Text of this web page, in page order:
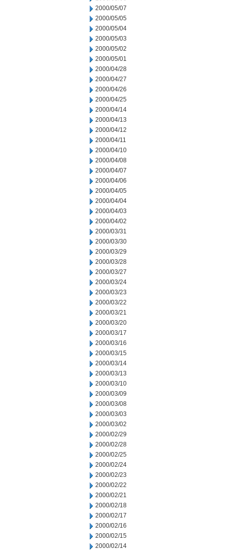
2000/05/07
2000/05/05
2000/05/04
2000/05/03
2000/05/02
2000/05/01
2000/04/28
2000/04/27
2000/04/26
2000/04/25
2000/04/14
2000/04/13
2000/04/12
2000/04/11
2000/04/10
2000/04/08
2000/04/07
2000/04/06
2000/04/05
2000/04/04
2000/04/03
2000/04/02
2000/03/31
2000/03/30
2000/03/29
2000/03/28
2000/03/27
2000/03/24
2000/03/23
2000/03/22
2000/03/21
2000/03/20
2000/03/17
2000/03/16
2000/03/15
2000/03/14
2000/03/13
2000/03/10
2000/03/09
2000/03/08
2000/03/03
2000/03/02
2000/02/29
2000/02/28
2000/02/25
2000/02/24
2000/02/23
2000/02/22
2000/02/21
2000/02/18
2000/02/17
2000/02/16
2000/02/15
2000/02/14